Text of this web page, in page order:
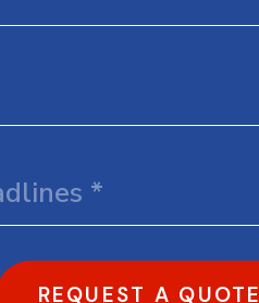
REQUEST A QUOTE